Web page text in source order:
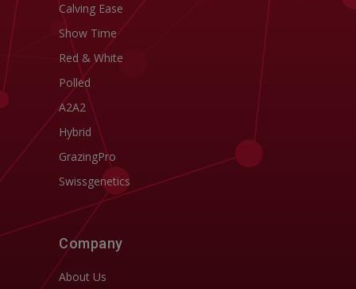
Calving Ease
Show Time
Red & White
Polled
A2A2
Hybrid
GrazingPro
Swissgenetics
Company
About Us